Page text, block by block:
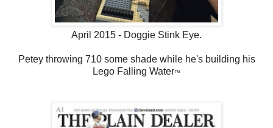
April 2015 - Doggie Stink Eye.
Petey throwing 710 some shade while he's building his
Lego Falling Water™